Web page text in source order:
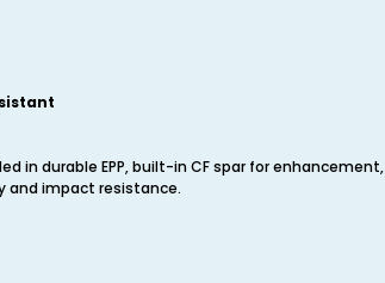
in durable EPP, built-in CF spar for enhancement,
and impact resistance.